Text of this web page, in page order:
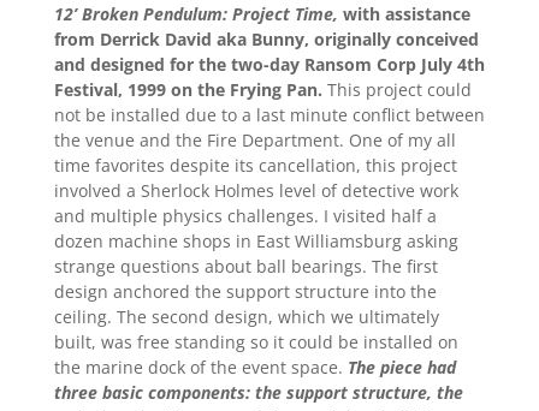
12’ Broken Pendulum: Project Time, with assistance
from Derrick David aka Bunny, originally conceived
and designed for the two-day Ransom Corp July 4th
Festival, 1999 on the Frying Pan. This project could
not be installed due to a last minute conflict between
the venue and the Fire Department. One of my all
time favorites despite its cancellation, this project
involved a Sherlock Holmes level of detective work
and multiple physics challenges. I visited half a
dozen machine shops in East Williamsburg asking
strange questions about ball bearings. The first
design anchored the support structure into the
ceiling. The second design, which we ultimately
built, was free standing so it could be installed on
the marine dock of the event space. The piece had
three basic components: the support structure, the